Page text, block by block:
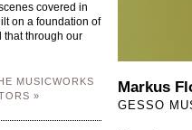
covered in
on a foundation of
that through our
MUSICWORKS
»
Markus
GESSO